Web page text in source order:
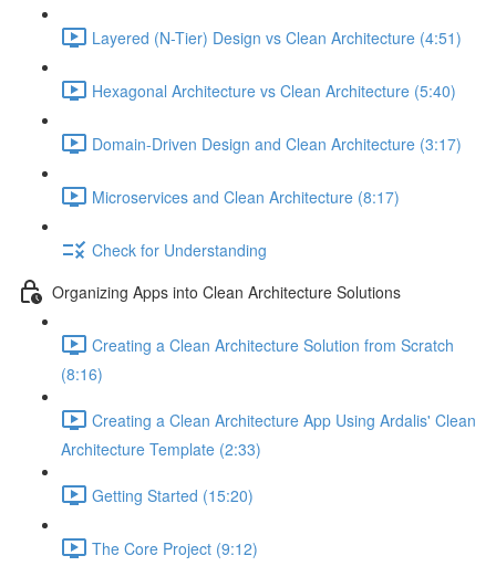
Layered (N-Tier) Design vs Clean Architecture (4:51)
Hexagonal Architecture vs Clean Architecture (5:40)
Domain-Driven Design and Clean Architecture (3:17)
Microservices and Clean Architecture (8:17)
Check for Understanding
Organizing Apps into Clean Architecture Solutions
Creating a Clean Architecture Solution from Scratch
(8:16)
Creating a Clean Architecture App Using Ardalis' Clean
Architecture Template (2:33)
Getting Started (15:20)
The Core Project (9:12)